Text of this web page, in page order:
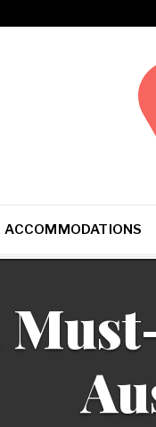
ACCOMMODATIONS